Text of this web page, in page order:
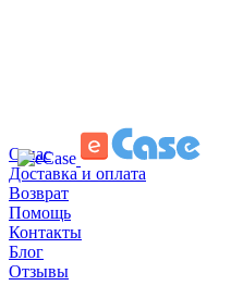
О нас
Доставка и оплата
Возврат
Помощь
Контакты
Блог
Отзывы